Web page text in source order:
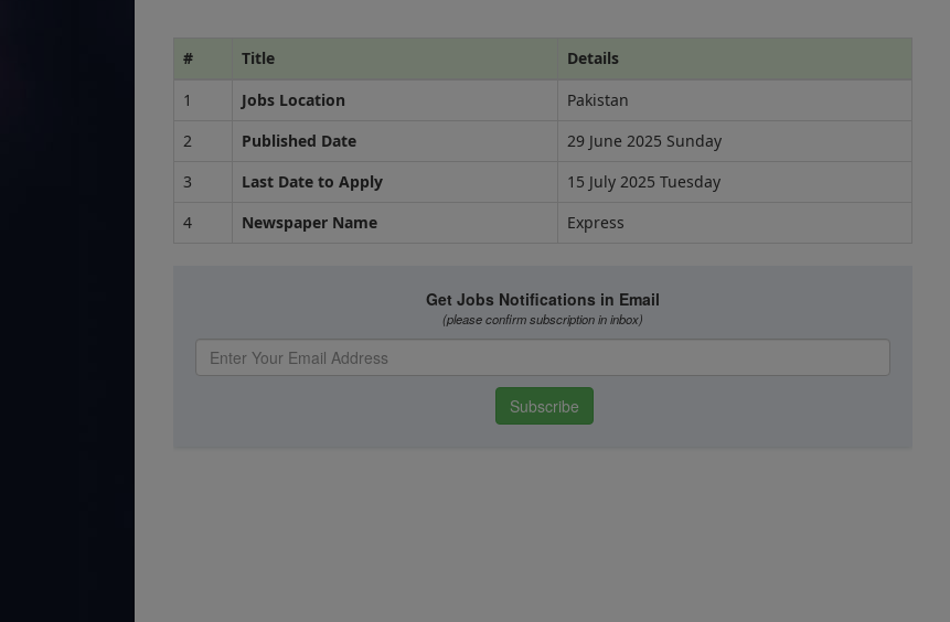
# Title
Details
1
Jobs Location
Pakistan
2
Published Date
29 June 2025 Sunday
3
Last Date to Apply
15 July 2025 Tuesday
4
Newspaper Name Express